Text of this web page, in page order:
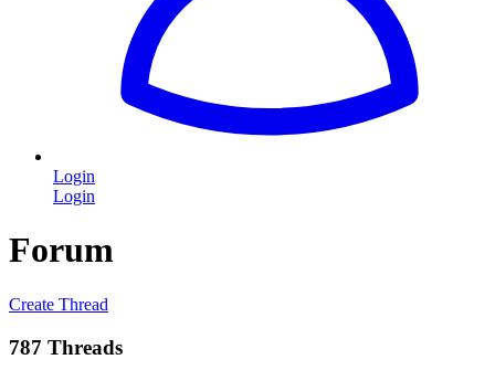
Login
Login
Forum
Create Thread
787 Threads